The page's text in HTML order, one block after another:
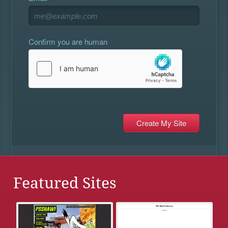
Confirm you are human
Featured Sites